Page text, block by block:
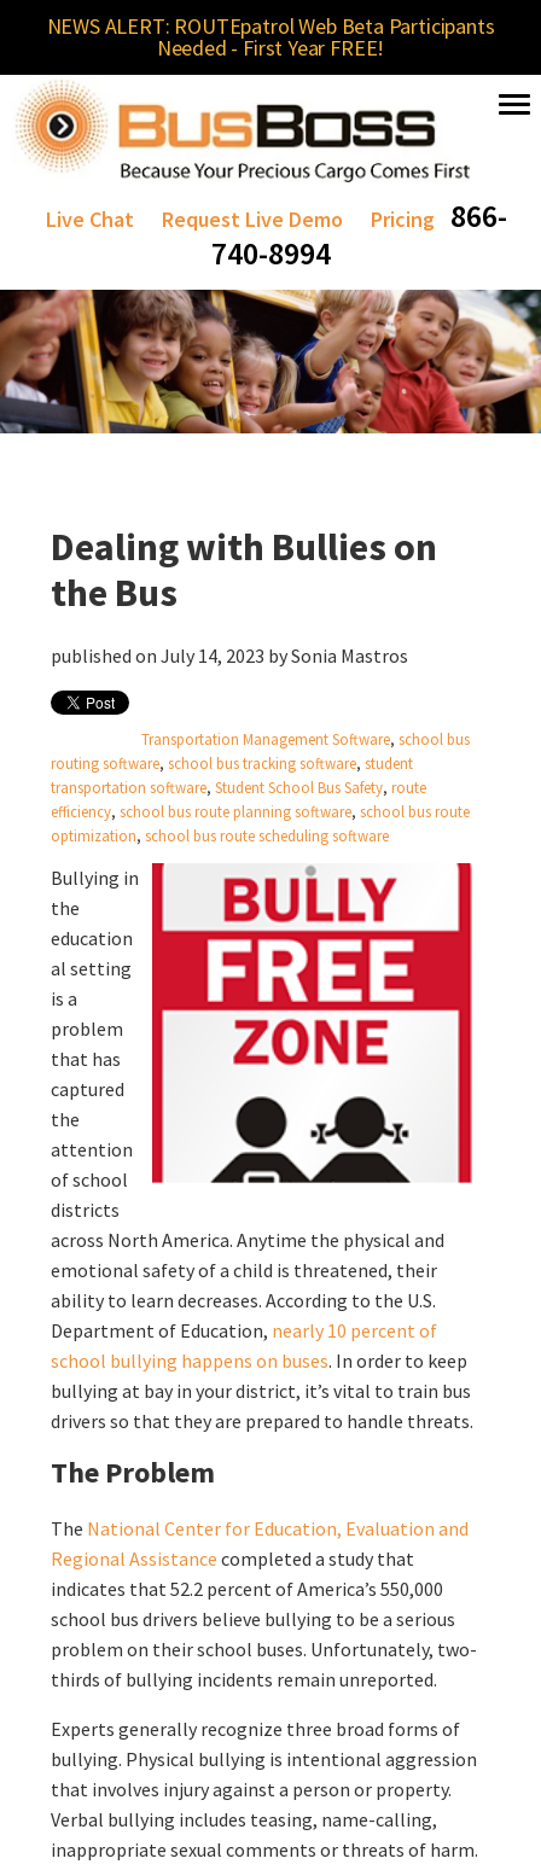
NEWS ALERT: ROUTEpatrol Web Beta Participants
Needed - First Year FREE!
Live Chat Request Live Demo Pricing
866-
740-8994
Dealing with Bullies on
the Bus
published on July 14, 2023 bySonia Mastros
Transportation Management Software,school bus
routing software,school bus tracking software,student
transportation software,Student School Bus Safety,route
efficiency,school bus route planning software,school bus route
optimization,school bus route scheduling software
Bullying in
the
education
al setting
is a
problem
that has
captured
the
attention
of school
districts
across North America. Anytime the physical and
emotional safety of a child is threatened, their
ability to learn decreases. According to the U.S.
Department of Education, nearly 10 percent of
school bullying happens on buses. In order to keep
bullying at bay in your district, it’s vital to train bus
drivers so that they are prepared to handle threats.
The Problem
The National Center for Education, Evaluation and
Regional Assistance completed a study that
indicates that 52.2 percent of America’s 550,000
school bus drivers believe bullying to be a serious
problem on their school buses. Unfortunately, two-
thirds of bullying incidents remain unreported.
Experts generally recognize three broad forms of
bullying. Physical bullying is intentional aggression
that involves injury against a person or property.
Verbal bullying includes teasing, name-calling,
inappropriate sexual comments or threats of harm.